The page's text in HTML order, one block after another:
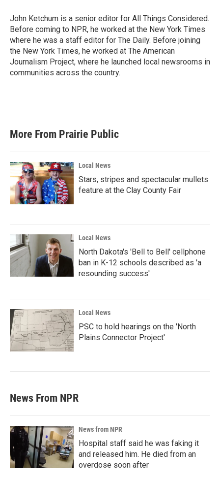
John Ketchum is a senior editor for All Things Considered.
Before coming to NPR, he worked at the New York Times
where he was a staff editor for The Daily. Before joining
the New York Times, he worked at The American
Journalism Project, where he launched local newsrooms in
communities across the country.
More From Prairie Public
Local News
Stars, stripes and spectacular mullets
feature at the Clay County Fair
Local News
North Dakota's 'Bell to Bell' cellphone
ban in K-12 schools described as 'a
resounding success'
Local News
PSC to hold hearings on the 'North
Plains Connector Project'
News From NPR
News from NPR
Hospital staff said he was faking it
and released him. He died from an
overdose soon after